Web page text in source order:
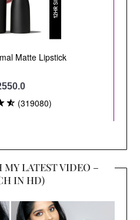
LATEST VIDEO –
IN HD)